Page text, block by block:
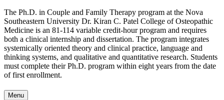
The Ph.D. in Couple and Family Therapy program at the Nova
Southeastern University Dr. Kiran C. Patel College of Osteopathic
Medicine is an 81-114 variable credit-hour program and requires
both a clinical internship and dissertation. The program integrates
systemically oriented theory and clinical practice, language and
thinking systems, and qualitative and quantitative research. Students
must complete their Ph.D. program within eight years from the date
of first enrollment.
Menu